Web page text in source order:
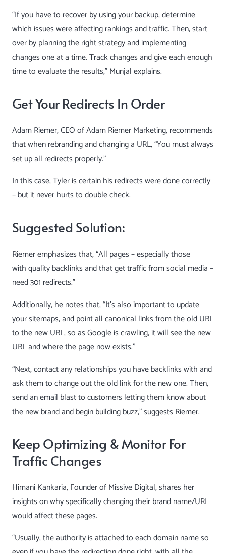
“If you have to recover by using your backup, determine
which issues were affecting rankings and traffic. Then, start
over by planning the right strategy and implementing
changes one at a time. Track changes and give each enough
time to evaluate the results,” Munjal explains.
Get Your Redirects In Order
Adam Riemer, CEO of Adam Riemer Marketing, recommends
that when rebranding and changing a URL, “You must always
set up all redirects properly.”
In this case, Tyler is certain his redirects were done correctly
– but it never hurts to double check.
Suggested Solution:
Riemer emphasizes that, “All pages – especially those
withquality backlinksand that get traffic from social media –
need 301 redirects.”
Additionally, he notes that, “It’s also important to update
your sitemaps, and point all canonical links from the old URL
to the new URL, so as Google is crawling, it will see the new
URL and where the page now exists.”
“Next, contact any relationships you have backlinks with and
ask them to change out the old link for the new one. Then,
send an email blast to customers letting them know about
the new brand and begin building buzz,” suggests Riemer.
Keep Optimizing & Monitor For
Traffic Changes
Himani Kankaria, Founder of Missive Digital, shares her
insights on why specifically changing their brand name/URL
would affect these pages.
“Usually, the authority is attached to each domain name so